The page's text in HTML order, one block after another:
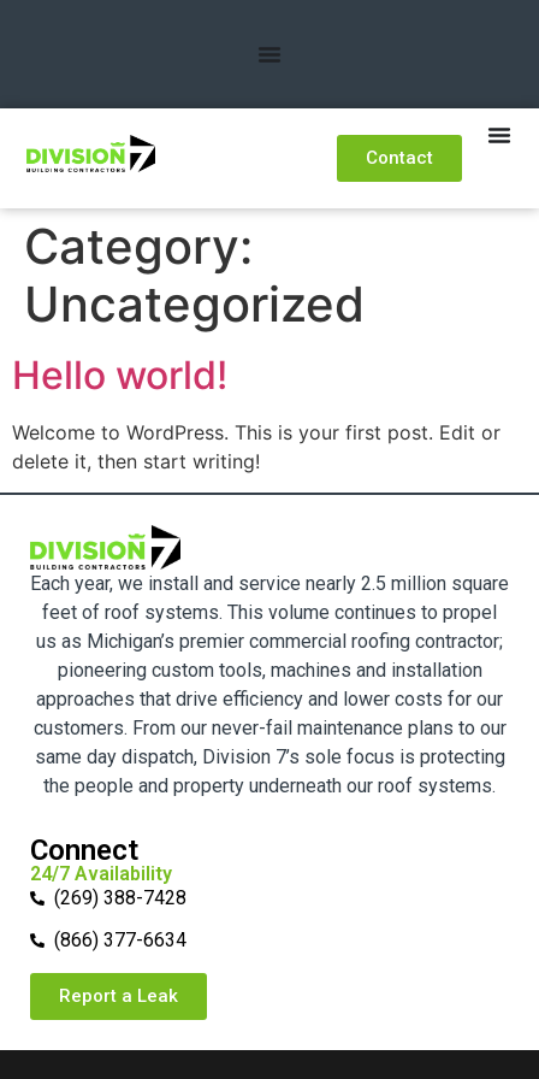
Contact
Category:
Uncategorized
Hello world!
Welcome to WordPress. This is your first post. Edit or
delete it, then start writing!
Each year, we install and service nearly 2.5 million square
feet of roof systems. This volume continues to propel
us as Michigan’s premier commercial roofing contractor;
pioneering custom tools, machines and installation
approaches that drive efficiency and lower costs for our
customers. From our never-fail maintenance plans to our
same day dispatch, Division 7’s sole focus is protecting
the people and property underneath our roof systems.
Connect
24/7 Availability
(269) 388-7428
(866) 377-6634
Report a Leak